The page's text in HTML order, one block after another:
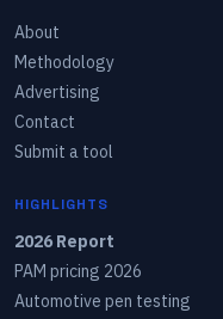
About
Methodology
Advertising
Contact
Submit a tool
HIGHLIGHTS
2026 Report
PAM pricing 2026
Automotive pen testing